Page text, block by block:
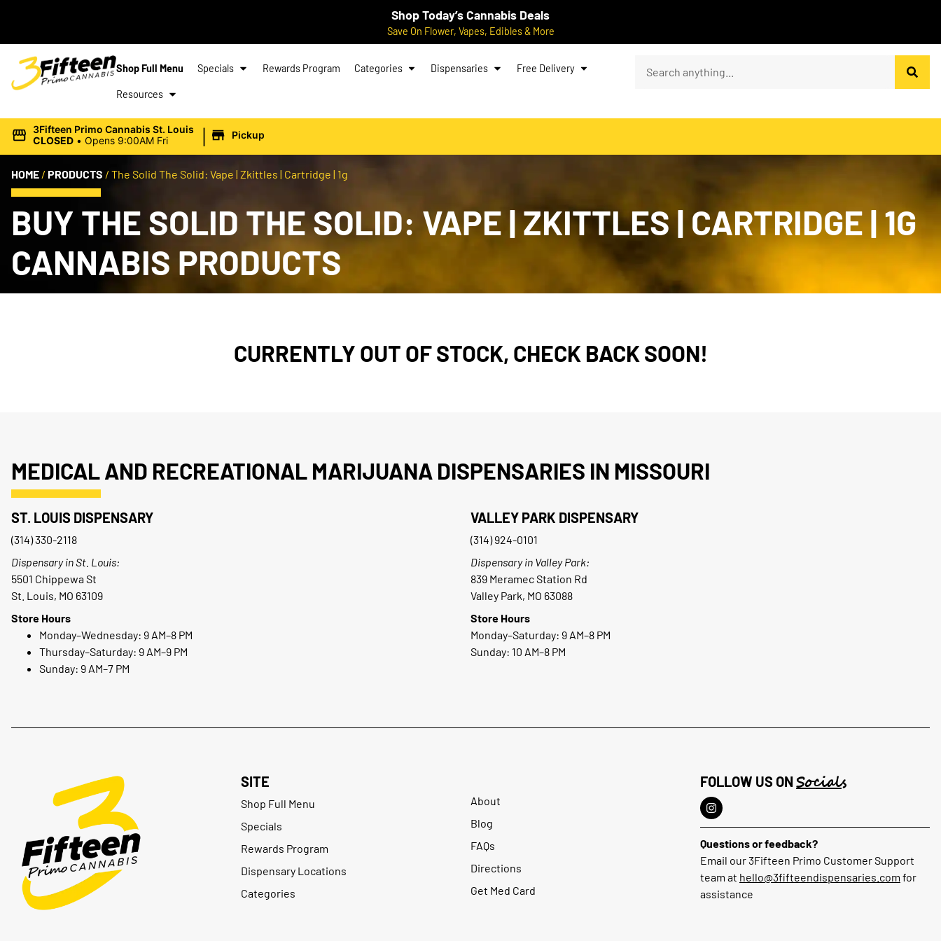
Shop Today’s Cannabis Deals
Save On Flower, Vapes, Edibles & More
Shop Full Menu Specials Rewards Program Categories Dispensaries Free Delivery
Resources
3Fifteen Primo Cannabis St. Louis
CLOSED • Opens 9:00AM Fri | Pickup
HOME / PRODUCTS / The Solid The Solid: Vape | Zkittles | Cartridge | 1g
BUY THE SOLID THE SOLID: VAPE | ZKITTLES | CARTRIDGE | 1G
CANNABIS PRODUCTS
CURRENTLY OUT OF STOCK, CHECK BACK SOON!
MEDICAL AND RECREATIONAL MARIJUANA DISPENSARIES IN MISSOURI
ST. LOUIS DISPENSARY
(314) 330-2118
Dispensary in St. Louis:
5501 Chippewa St
St. Louis, MO 63109
Store Hours
Monday–Wednesday: 9 AM–8 PM
Thursday–Saturday: 9 AM–9 PM
Sunday: 9 AM–7 PM
VALLEY PARK DISPENSARY
(314) 924-0101
Dispensary in Valley Park:
839 Meramec Station Rd
Valley Park, MO 63088
Store Hours
Monday–Saturday: 9 AM–8 PM
Sunday: 10 AM–8 PM
SITE
Shop Full Menu
Specials
Rewards Program
Dispensary Locations
Categories
About
Blog
FAQs
Directions
Get Med Card
FOLLOW US ON Socials
Questions or feedback?
Email our 3Fifteen Primo Customer Support
team at hello@3fifteendispensaries.com for
assistance